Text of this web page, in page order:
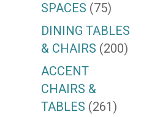
SPACES (75)
DINING TABLES
& CHAIRS (200)
ACCENT
CHAIRS &
TABLES (261)